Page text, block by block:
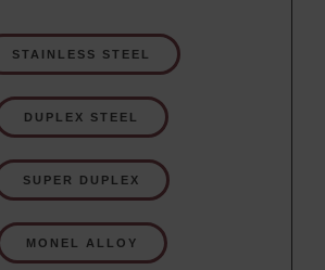
STAINLESS STEEL
DUPLEX STEEL
SUPER DUPLEX
MONEL ALLOY